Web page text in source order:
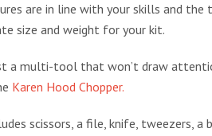
are in line with your skills and the
size and weight for your kit.
a multi-tool that won’t draw
Karen Hood Chopper.
scissors, a file, knife, tweezers, a